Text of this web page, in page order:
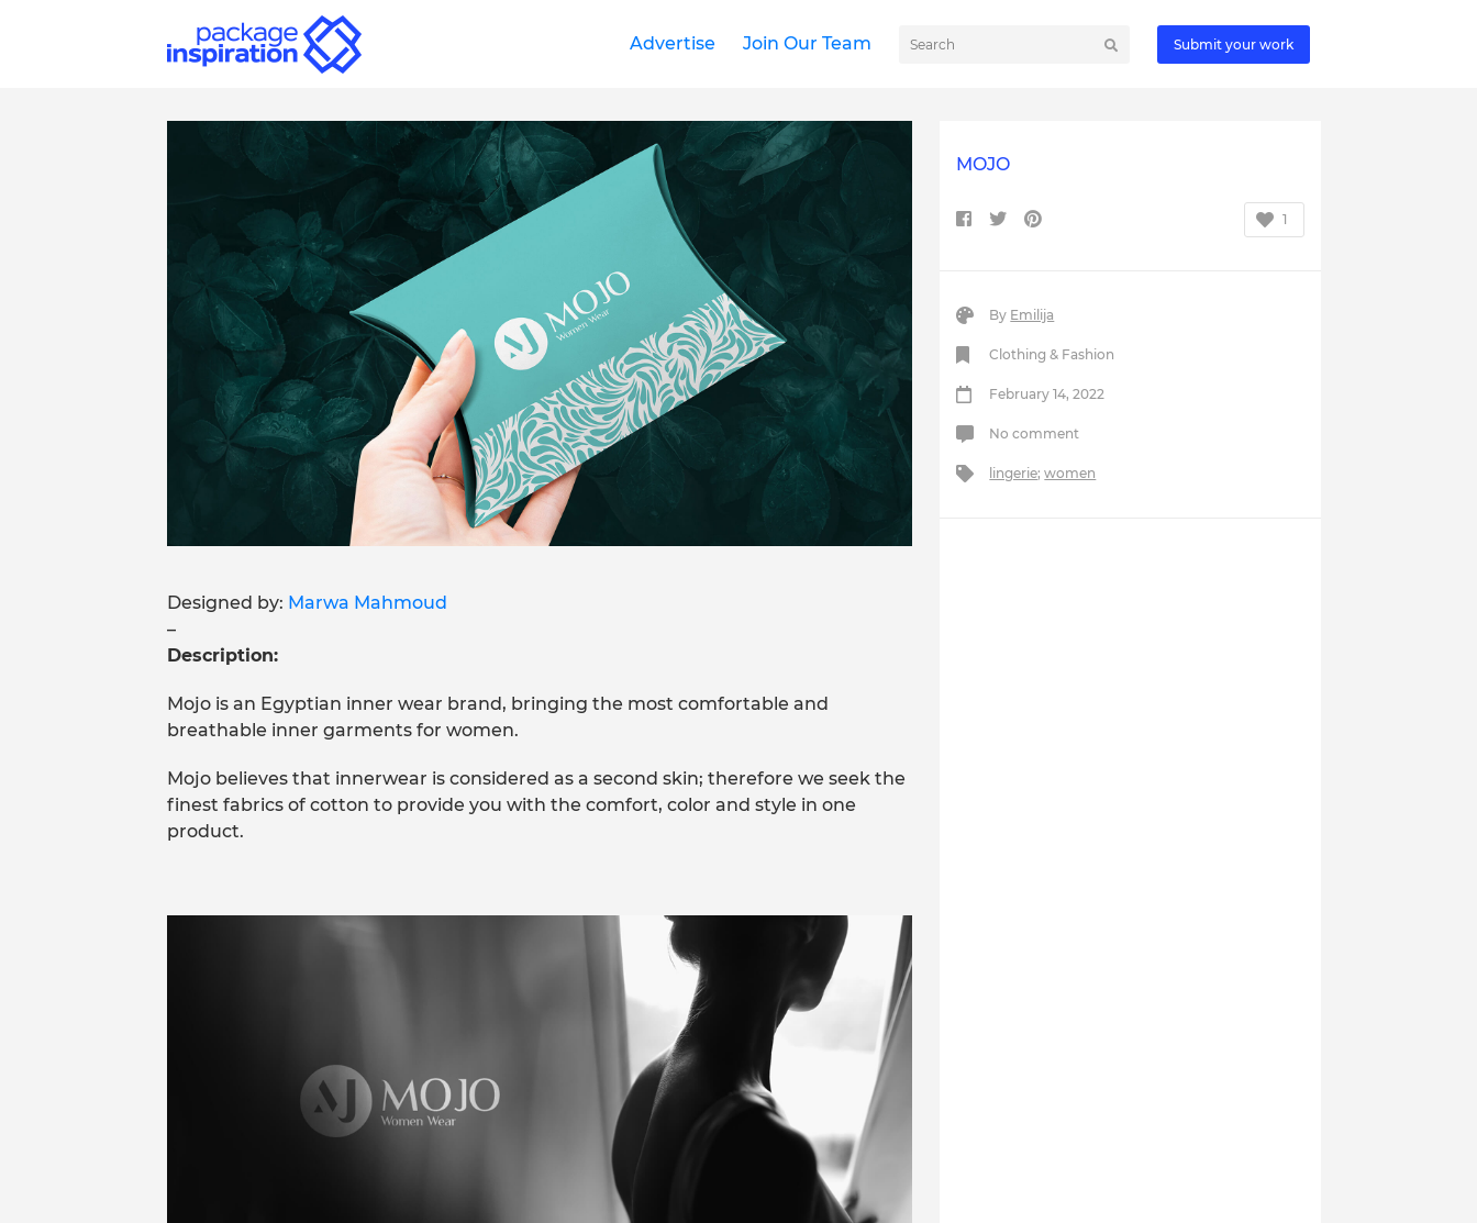
Advertise Join Our Team Submit your work
Designed by: Marwa Mahmoud
–
Description:
Mojo is an Egyptian inner wear brand, bringing the most comfortable and
breathable inner garments for women.
Mojo believes that innerwear is considered as a second skin; therefore we seek the
finest fabrics of cotton to provide you with the comfort, color and style in one
product.
MOJO
1
By Emilija
Clothing & Fashion
February 14, 2022
No comment
lingerie;women